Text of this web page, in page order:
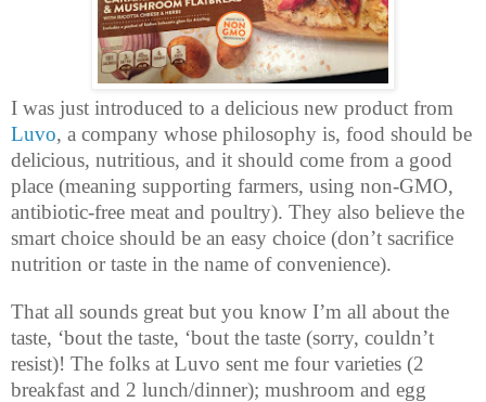
I was just introduced to a delicious new product from
Luvo, a company whose philosophy is, food should be
delicious, nutritious, and it should come from a good
place (meaning supporting farmers, using non-GMO,
antibiotic-free meat and poultry). They also believe the
smart choice should be an easy choice (don’t sacrifice
nutrition or taste in the name of convenience).
That all sounds great but you know I’m all about the
taste, ‘bout the taste, ‘bout the taste (sorry, couldn’t
resist)! The folks at Luvo sent me four varieties (2
breakfast and 2 lunch/dinner); mushroom and egg